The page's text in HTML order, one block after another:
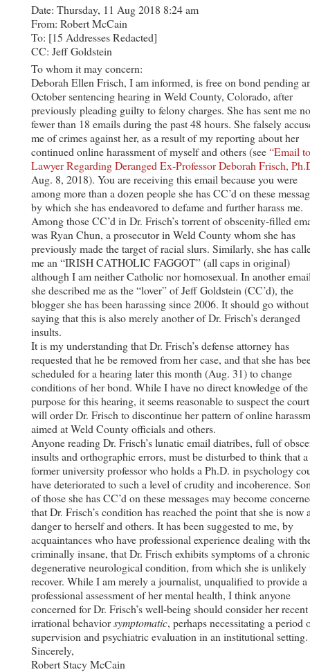
Date: Thursday, 11 Aug 2018 8:24 am
From: Robert McCain
To: [15 Addresses Redacted]
CC: Jeff Goldstein
To whom it may concern:
Deborah Ellen Frisch, I am informed, is free on bond pending
October sentencing hearing in Weld County, Colorado, after
previously pleading guilty to felony charges. She has sent me no
fewer than 18 emails during the past 48 hours. She falsely
me of crimes against her, as a result of my reporting about her
continued online harassment of myself and others (see“Email
Lawyer Regarding Deranged Ex-Professor Deborah Frisch,
Aug. 8, 2018). You are receiving this email because you were
among more than a dozen people she has CC’d on these
by which she has endeavored to defame and further harass me.
Among those CC’d in Dr. Frisch’s torrent of obscenity-filled
was Ryan Chun, a prosecutor in Weld County whom she has
previously made the target of racial slurs. Similarly, she has
me an “IRISH CATHOLIC FAGGOT” (all caps in original)
although I am neither Catholic nor homosexual. In another
she described me as the “lover” of Jeff Goldstein (CC’d), the
blogger she has been harassing since 2006. It should go without
saying that this is also merely another of Dr. Frisch’s deranged
insults.
It is my understanding that Dr. Frisch’s defense attorney has
requested that he be removed from her case, and that she has
scheduled for a hearing later this month (Aug. 31) to change
conditions of her bond. While I have no direct knowledge of the
purpose for this hearing, it seems reasonable to suspect the court
will order Dr. Frisch to discontinue her pattern of online
aimed at Weld County officials and others.
Anyone reading Dr. Frisch’s lunatic email diatribes, full of
insults and orthographic errors, must be disturbed to think that a
former university professor who holds a Ph.D. in psychology
have deteriorated to such a level of crudity and incoherence.
of those she has CC’d on these messages may become
that Dr. Frisch’s condition has reached the point that she is now
danger to herself and others. It has been suggested to me, by
acquaintances who have professional experience dealing with
criminally insane, that Dr. Frisch exhibits symptoms of a chronic
degenerative neurological condition, from which she is unlikely
recover. While I am merely a journalist, unqualified to provide a
professional assessment of her mental health, I think anyone
concerned for Dr. Frisch’s well-being should consider her recent
irrational behaviorsymptomatic, perhaps necessitating a period
supervision and psychiatric evaluation in an institutional setting.
Sincerely,
Robert Stacy McCain